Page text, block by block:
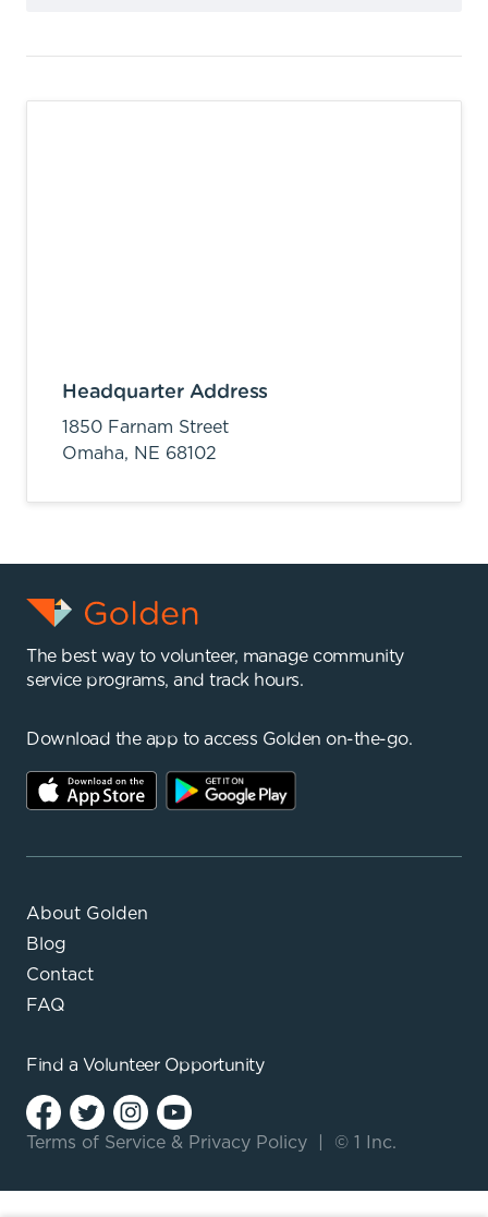
Headquarter Address
1850 Farnam Street
Omaha, NE 68102
The best way to volunteer, manage community
service programs, and track hours.
Download the app to access Golden on-the-go.
About Golden
Blog
Contact
FAQ
Find a Volunteer Opportunity
Terms of Service & Privacy Policy © 1 Inc.